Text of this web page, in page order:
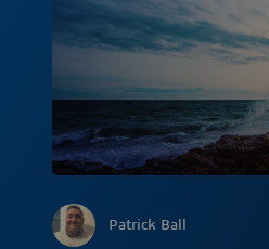
Patrick Ball